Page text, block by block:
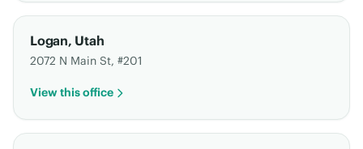
Logan, Utah
2072 N Main St, #201
View this office